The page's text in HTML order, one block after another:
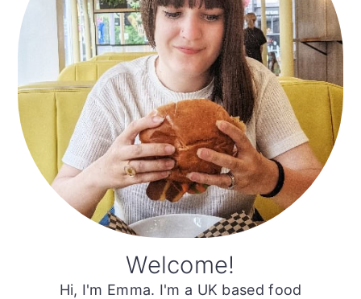
Welcome!
Hi, I'm Emma. I'm a UK based food